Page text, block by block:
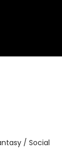
/ Social